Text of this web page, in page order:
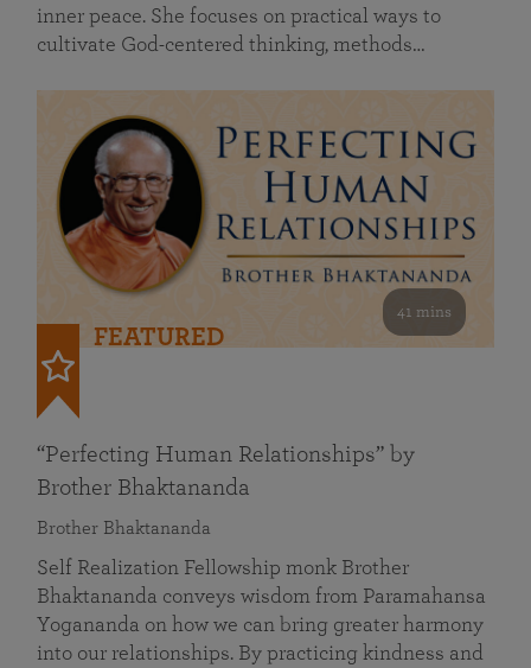
inner peace. She focuses on practical ways to
cultivate God-centered thinking, methods…
41 mins
FEATURED
“Perfecting Human Relationships” by
Brother Bhaktananda
Brother Bhaktananda
Self Realization Fellowship monk Brother
Bhaktananda conveys wisdom from Paramahansa
Yogananda on how we can bring greater harmony
into our relationships. By practicing kindness and